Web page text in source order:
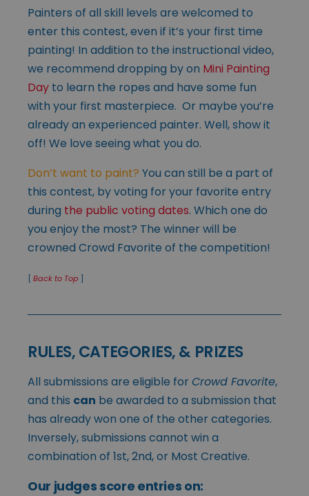
Painters of all skill levels are welcomed to
enter this contest, even if it’s your first time
painting! In addition to the instructional video,
we recommend dropping by on Mini Painting
Day to learn the ropes and have some fun
with your first masterpiece. Or maybe you’re
already an experienced painter. Well, show it
off! We love seeing what you do.
Don’t want to paint? You can still be a part of
this contest, by voting for your favorite entry
during the public voting dates. Which one do
you enjoy the most? The winner will be
crowned Crowd Favorite of the competition!
[ Back to Top ]
RULES, CATEGORIES, & PRIZES
All submissions are eligible for Crowd Favorite,
and this can be awarded to a submission that
has already won one of the other categories.
Inversely, submissions cannot win a
combination of 1st, 2nd, or Most Creative.
Our judges score entries on: